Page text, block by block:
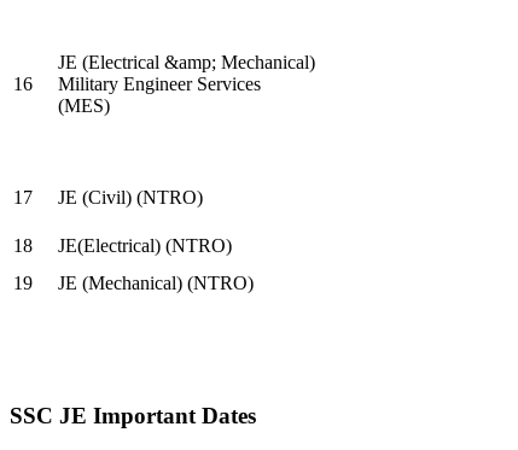
16
JE (Electrical &amp; Mechanical)
Military Engineer Services
(MES)
17
JE (Civil) (NTRO)
18
JE(Electrical) (NTRO)
19
JE (Mechanical) (NTRO)
SSC JE Important Dates